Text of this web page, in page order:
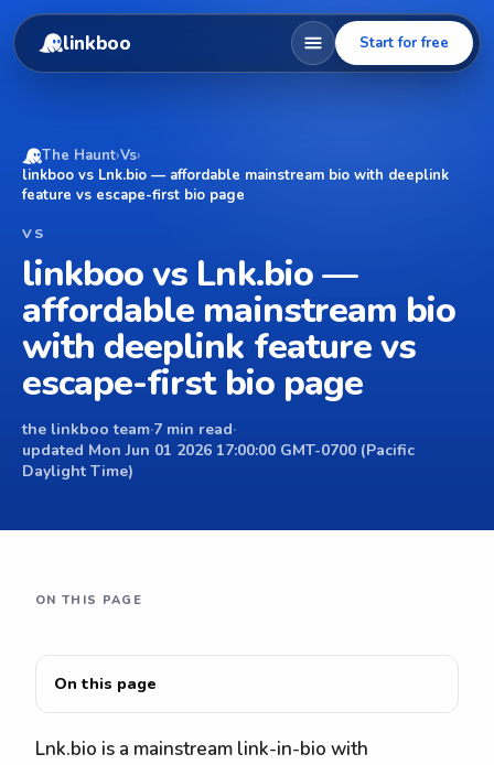
linkboo Start for free
The Haunt›Vs›
linkboo vs Lnk.bio — affordable mainstream bio with deeplink
feature vs escape-first bio page
VS
linkboo vs Lnk.bio —
affordable mainstream bio
with deeplink feature vs
escape-first bio page
the linkboo team·7 min read·
updated Mon Jun 01 2026 17:00:00 GMT-0700 (Pacific
Daylight Time)
On this page
Lnk.bio is a mainstream link-in-bio with
ON THIS PAGE